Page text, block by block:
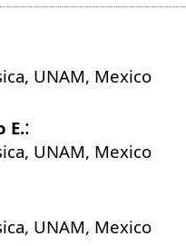
UNAM, Mexico
E.:
UNAM, Mexico
UNAM, Mexico